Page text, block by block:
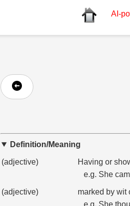
AI-
Definition/Meaning
(adjective)
Having or
e.g. She
(adjective)
marked by wit
e.g. She